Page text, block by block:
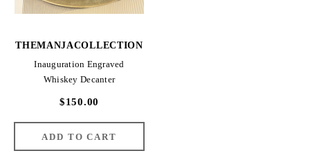
THEMANJACOLLECTION
Inauguration Engraved
Whiskey Decanter
$150.00